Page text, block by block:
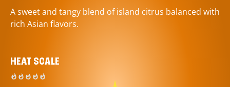
A sweet and tangy blend of island citrus balanced with
rich Asian flavors.
HEAT SCALE